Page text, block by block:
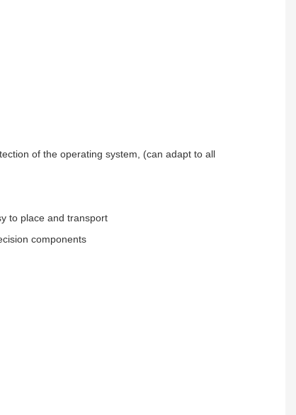
of the operating system, (can adapt to all
to place and transport
components